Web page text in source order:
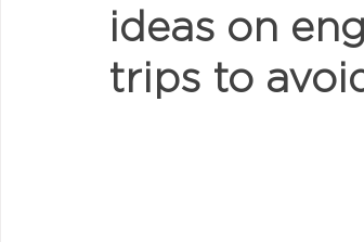
ideas on
trips to